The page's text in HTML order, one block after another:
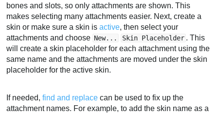
bones and slots, so only attachments are shown. This
makes selecting many attachments easier. Next, create a
skin or make sure a skin isactive, then select your
attachments and choose New... Skin Placeholder . This
will create a skin placeholder for each attachment using the
same name and the attachments are moved under the skin
placeholder for the active skin.
If needed,find and replace can be used to fix up the
attachment names. For example, to add the skin name as a